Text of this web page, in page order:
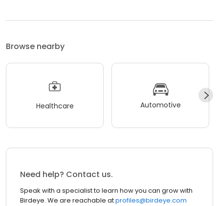
Browse nearby
Healthcare Automotive
Need help? Contact us.
Speak with a specialist to learn how you can grow with
Birdeye. We are reachable atprofiles@birdeye.com